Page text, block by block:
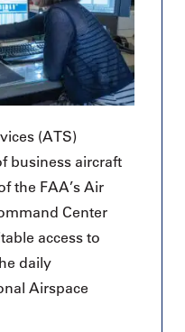
(ATS)
business aircraft
the FAA’s Air
Center
access to
daily
Airspace